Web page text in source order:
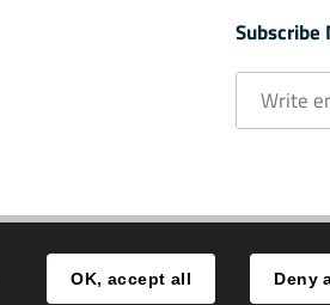
Subscribe
Write
email
Legal notice
OK, accept all Deny